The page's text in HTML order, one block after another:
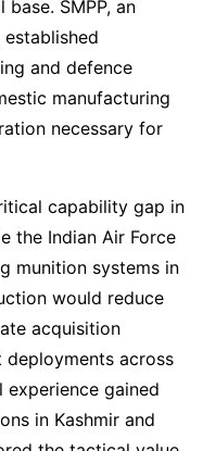
SMPP, an
and defence
manufacturing
necessary for
capability gap in
the Indian Air Force
munition systems in
would reduce
acquisition
deployments across
gained
in Kashmir and